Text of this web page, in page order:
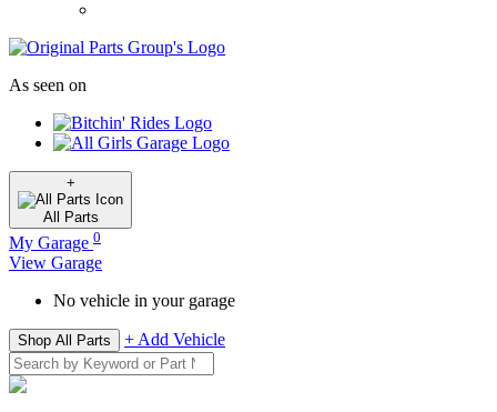
As seen on
+
All Parts
My Garage 0
View Garage
No vehicle in your garage
Shop All Parts + Add Vehicle